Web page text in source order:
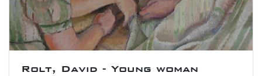
Rolt, David - Young woman